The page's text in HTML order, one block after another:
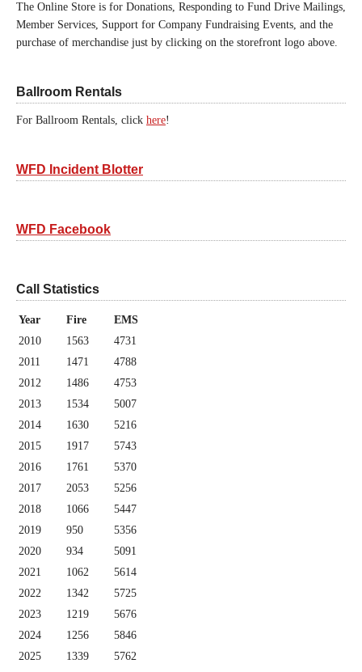
The Online Store is for Donations, Responding to Fund Drive Mailings,
Member Services, Support for Company Fundraising Events, and the
purchase of merchandise just by clicking on the storefront logo above.
Ballroom Rentals
For Ballroom Rentals, click here!
WFD Incident Blotter
WFD Facebook
Call Statistics
Year Fire
EMS
2010
1563
4731
2011
1471
4788
2012
1486
4753
2013
1534
5007
2014
1630
5216
2015
1917
5743
2016
1761
5370
2017
2053
5256
2018
1066
5447
2019
950
5356
2020
934
5091
2021
1062
5614
2022
1342
5725
2023
1219
5676
2024
1256
5846
2025
1339 5762